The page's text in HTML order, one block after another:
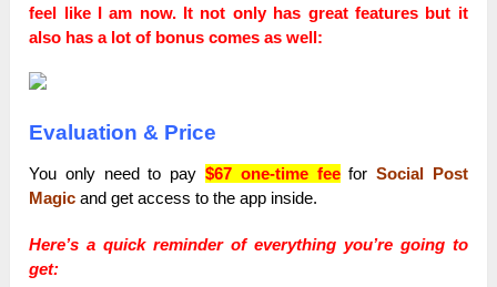
feel like I am now. It not only has great features but it
also has a lot of bonus comes as well:
Evaluation & Price
You only need to pay $67 one-time feeforSocial Post
Magicand get access to the app inside.
Here’s a quick reminder of everything you’re going to
get: